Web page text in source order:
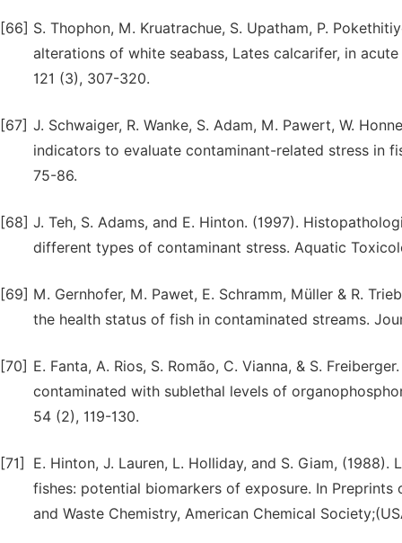
[66] S. Thophon, M. Kruatrachue, S. Upatham, P.
alterations of white seabass, Lates calcarifer, in
121 (3), 307-320.
[67] J. Schwaiger, R. Wanke, S. Adam, M. Pawert, W.
indicators to evaluate contaminant-related stress in
75-86.
[68] J. Teh, S. Adams, and E. Hinton. (1997).
different types of contaminant stress. Aquatic
[69] M. Gernhofer, M. Pawet, E. Schramm, Müller & R.
the health status of fish in contaminated streams.
[70] E. Fanta, A. Rios, S. Romão, C. Vianna, & S.
contaminated with sublethal levels of
54 (2), 119-130.
[71]
E. Hinton, J. Lauren, L. Holliday, and S. Giam,
fishes: potential biomarkers of exposure. In
and Waste Chemistry, American Chemical